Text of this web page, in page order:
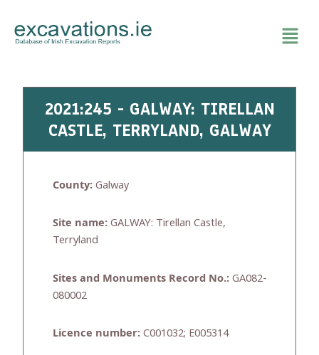
content
2021:245 - GALWAY: TIRELLAN
CASTLE, TERRYLAND, GALWAY
County: Galway
Site name: GALWAY: Tirellan Castle,
Terryland
Sites and Monuments Record No.: GA082-
080002
Licence number: C001032; E005314